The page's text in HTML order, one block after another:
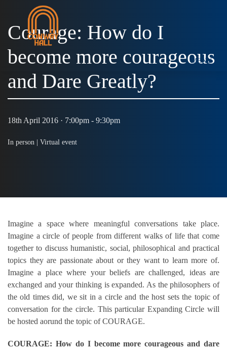
MENU
Courage: How do I
become more courageous
and Dare Greatly?
18th April 2016 · 7:00pm - 9:30pm
In person | Virtual event
Imagine a space where meaningful conversations take place.
Imagine a circle of people from different walks of life that come
together to discuss humanistic, social, philosophical and practical
topics they are passionate about or they want to learn more of.
Imagine a place where your beliefs are challenged, ideas are
exchanged and your thinking is expanded. As the philosophers of
the old times did, we sit in a circle and the host sets the topic of
conversation for the circle. This particular Expanding Circle will
be hosted aorund the topic of COURAGE.
COURAGE: How do I become more courageous and dare